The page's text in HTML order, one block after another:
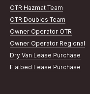
OTR Hazmat Team
OTR Doubles Team
Owner Operator OTR
Owner Operator Regional
Dry Van Lease Purchase
Flatbed Lease Purchase